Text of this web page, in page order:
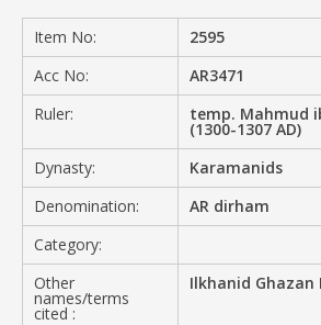
Item No:
2595
Acc No:
AR3471
Ruler:
temp. Mahmud
(1300-1307 AD)
Dynasty:
Karamanids
Denomination:
AR dirham
Category:
Other
names/terms
cited :
Ilkhanid Ghazan